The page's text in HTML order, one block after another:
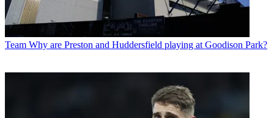
Team Why are Preston and Huddersfield playing at Goodison Park?